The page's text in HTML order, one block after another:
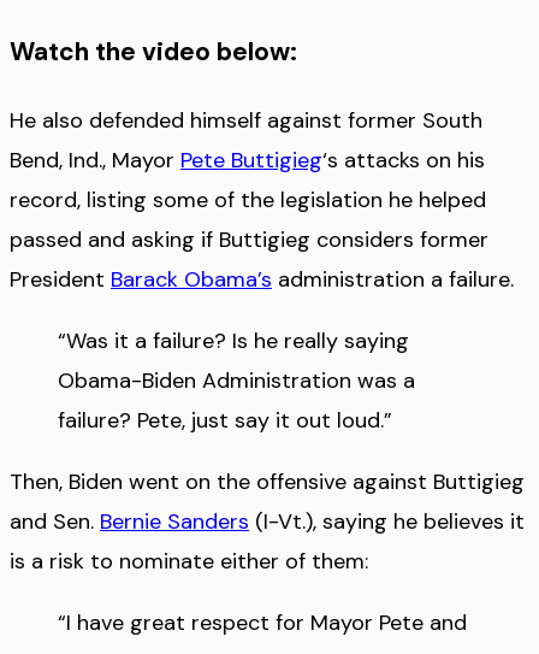
Watch the video below:
He also defended himself against former South
Bend, Ind., Mayor Pete Buttigieg‘s attacks on his
record, listing some of the legislation he helped
passed and asking if Buttigieg considers former
President Barack Obama’s administration a failure.
“Was it a failure? Is he really saying
Obama-Biden Administration was a
failure? Pete, just say it out loud.”
Then, Biden went on the offensive against Buttigieg
and Sen. Bernie Sanders (I-Vt.), saying he believes it
is a risk to nominate either of them:
“I have great respect for Mayor Pete and